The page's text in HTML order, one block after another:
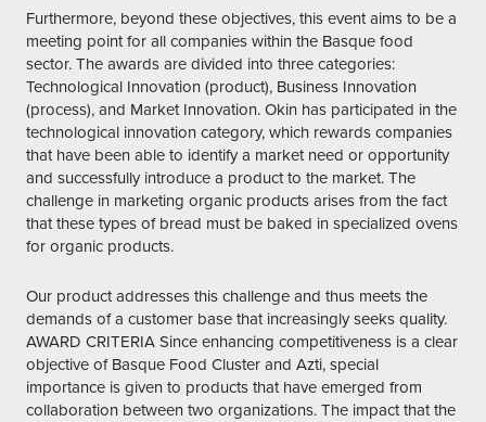
Furthermore, beyond these objectives, this event aims to be a
meeting point for all companies within the Basque food
sector. The awards are divided into three categories:
Technological Innovation (product), Business Innovation
(process), and Market Innovation. Okin has participated in the
technological innovation category, which rewards companies
that have been able to identify a market need or opportunity
and successfully introduce a product to the market. The
challenge in marketing organic products arises from the fact
that these types of bread must be baked in specialized ovens
for organic products.
Our product addresses this challenge and thus meets the
demands of a customer base that increasingly seeks quality.
AWARD CRITERIA Since enhancing competitiveness is a clear
objective of Basque Food Cluster and Azti, special
importance is given to products that have emerged from
collaboration between two organizations. The impact that the